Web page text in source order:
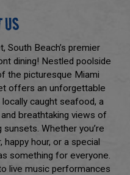
US
South Beach’s premier
dining! Nestled poolside
the picturesque Miami
offers an unforgettable
caught seafood, a
breathtaking views of
sunsets. Whether you’re
happy hour, or a special
something for everyone.
live music performances